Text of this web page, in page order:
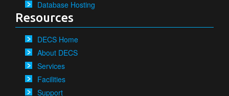
Database Hosting
Resources
DECS Home
About DECS
Services
Facilities
Support